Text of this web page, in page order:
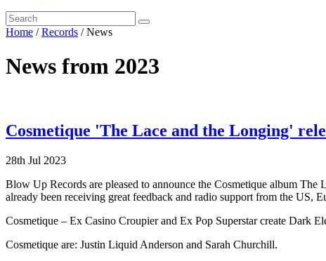
Home /Records /News
News from 2023
Cosmetique 'The Lace and the Longing'
28th Jul 2023
Blow Up Records are pleased to announce the Cosmetique album
already been receiving great feedback and radio support from the US,
Cosmetique – Ex Casino Croupier and Ex Pop Superstar create Dark
Cosmetique are: Justin Liquid Anderson and Sarah Churchill.